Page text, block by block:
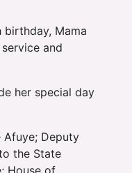
Mama
and
her special day
Afuye; Deputy
the State
House of